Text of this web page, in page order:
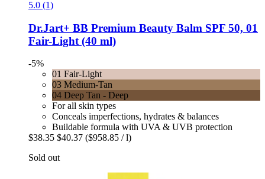
5.0 (1)
Dr.Jart+ BB Premium Beauty Balm SPF 50, 01
Fair-​Light (40 ml)
-5%
01 Fair-Light
03 Medium-Tan
04 Deep Tan - Deep
For all skin types
Conceals imperfections, hydrates & balances
Buildable formula with UVA & UVB protection
$38.35 $40.37 ($958.85 / l)
Sold out